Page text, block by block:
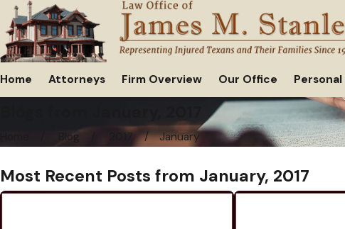
Home Attorneys Firm Overview Our Office
Blog 2017 January
Most Recent Posts from January, 2017